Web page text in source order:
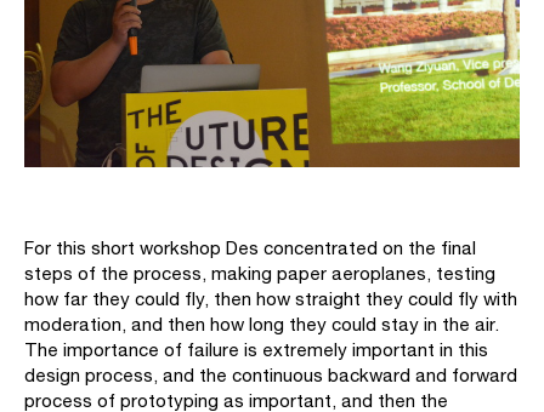
For this short workshop Des concentrated on the final
steps of the process, making paper aeroplanes, testing
how far they could fly, then how straight they could fly with
moderation, and then how long they could stay in the air.
The importance of failure is extremely important in this
design process, and the continuous backward and forward
process of prototyping as important, and then the